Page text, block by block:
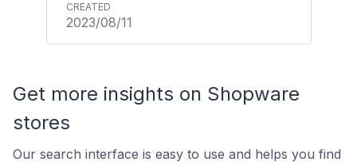
2023/08/11
Get more insights on Shopware
stores
Our search interface is easy to use and helps you find